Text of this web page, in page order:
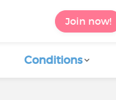
Join now!
Conditions